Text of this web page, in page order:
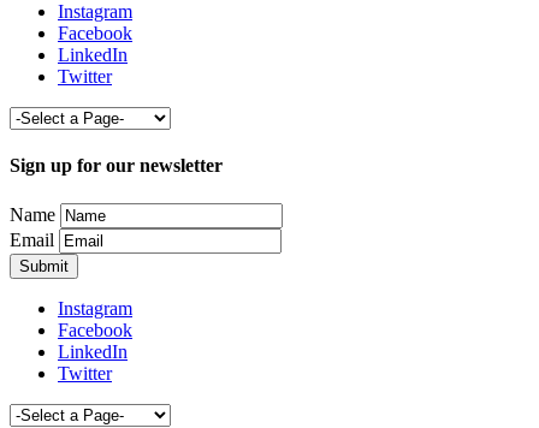
Instagram
Facebook
LinkedIn
Twitter
Sign up for our newsletter
Name
Email
Instagram
Facebook
LinkedIn
Twitter